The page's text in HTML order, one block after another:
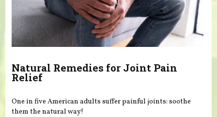
Natural Remedies for Joint Pain
Relief
One in five American adults suffer painful joints: soothe
them the natural way!